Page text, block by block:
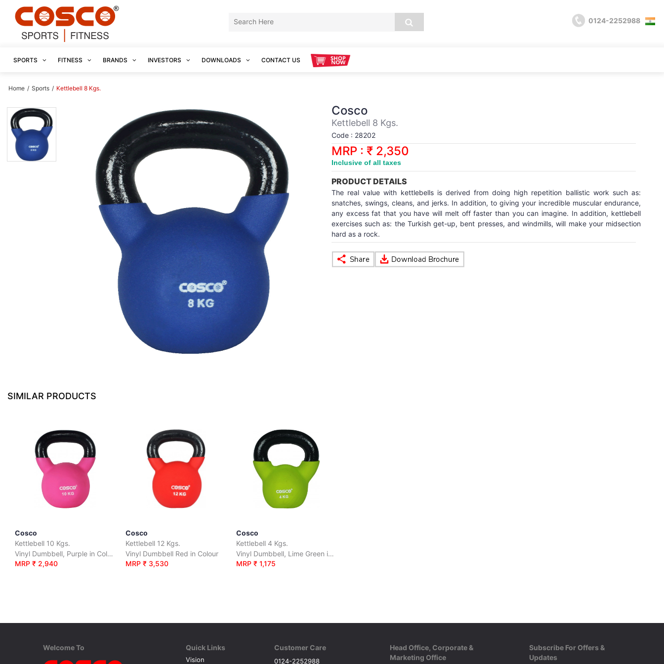
0124-2252988
SPORTS FITNESS BRANDS INVESTORS DOWNLOADS CONTACT US
Home / Sports / Kettlebell 8 Kgs.
Cosco
Kettlebell 8 Kgs.
Code : 28202
MRP : ₹ 2,350
Inclusive of all taxes
PRODUCT DETAILS
The real value with kettlebells is derived from doing high repetition ballistic work such as:
snatches, swings, cleans, and jerks. In addition, to giving your incredible muscular endurance,
any excess fat that you have will melt off faster than you can imagine. In addition, kettlebell
exercises such as: the Turkish get-up, bent presses, and windmills, will make your midsection
hard as a rock.
SIMILAR PRODUCTS
Cosco
Kettlebell 10 Kgs.
Vinyl Dumbbell, Purple in Colour
MRP ₹ 2,940
Cosco
Kettlebell 12 Kgs.
Vinyl Dumbbell Red in Colour
MRP ₹ 3,530
Cosco
Kettlebell 4 Kgs.
Vinyl Dumbbell, Lime Green in Colour
MRP ₹ 1,175
Welcome To Quick Links
Vision
Customer Care
0124-2252988
Head Office, Corporate &
Marketing Office
Subscribe For Offers &
Updates